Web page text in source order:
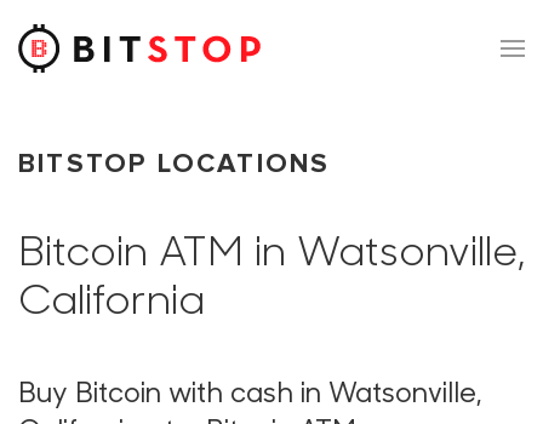
Skip to main content
BITSTOP LOCATIONS
Bitcoin ATM in Watsonville,
California
Buy Bitcoin with cash in Watsonville,